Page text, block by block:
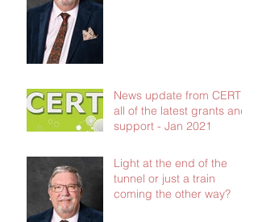
News update from CERT -
all of the latest grants and
support - Jan 2021
Light at the end of the
tunnel or just a train
coming the other way?